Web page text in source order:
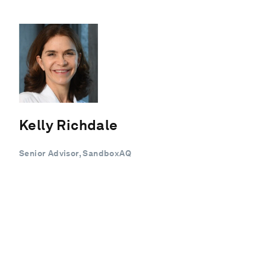
Kelly Richdale
Senior Advisor, SandboxAQ